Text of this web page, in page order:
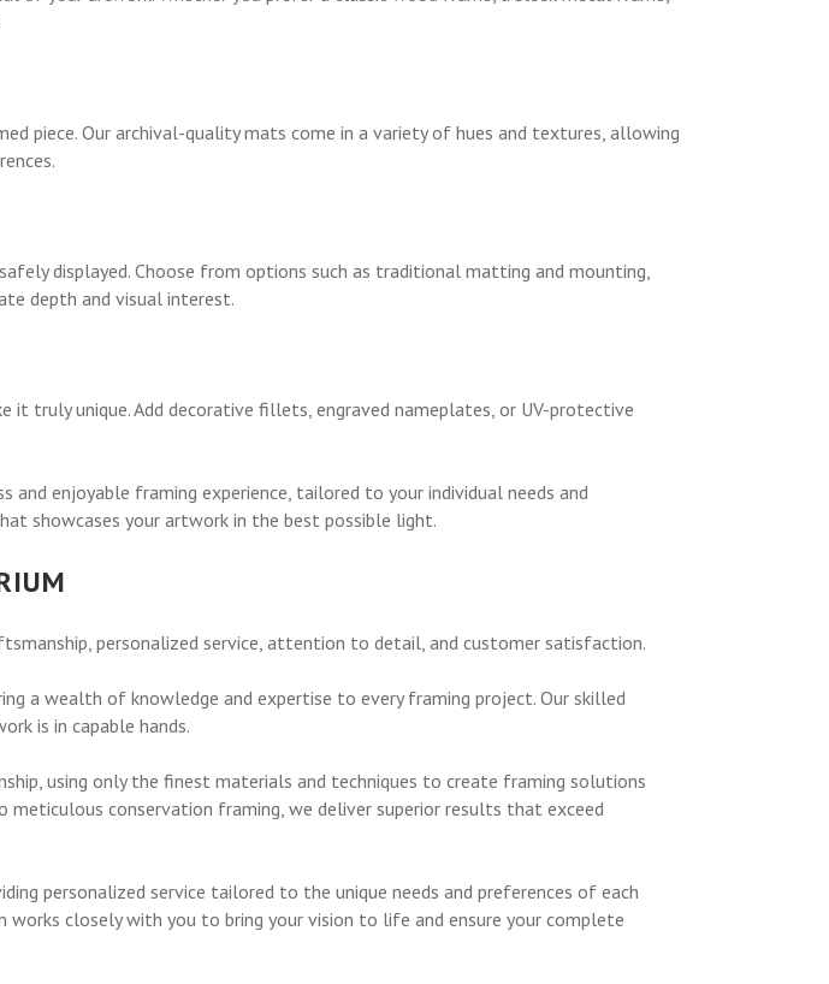
piece. Our archival-quality mats come in a variety of hues and textures, allowing
displayed. Choose from options such as traditional matting and mounting,
depth and visual interest.
truly unique. Add decorative fillets, engraved nameplates, or UV-protective
enjoyable framing experience, tailored to your individual needs and
showcases your artwork in the best possible light.
personalized service, attention to detail, and customer satisfaction.
a wealth of knowledge and expertise to every framing project. Our skilled
is in capable hands.
using only the finest materials and techniques to create framing solutions
conservation framing, we deliver superior results that exceed
personalized service tailored to the unique needs and preferences of each
closely with you to bring your vision to life and ensure your complete